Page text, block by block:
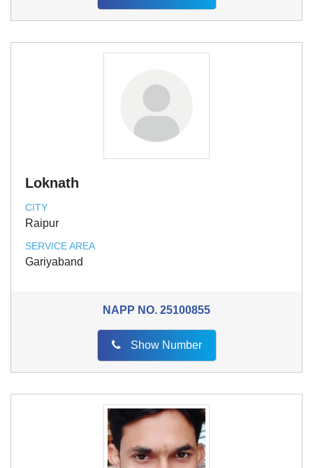
Loknath
CITY
Raipur
SERVICE AREA
Gariyaband
NAPP NO. 25100855
Show Number